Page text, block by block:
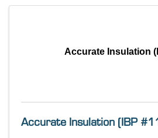
Accurate Insulation
Accurate Insulation (IBP